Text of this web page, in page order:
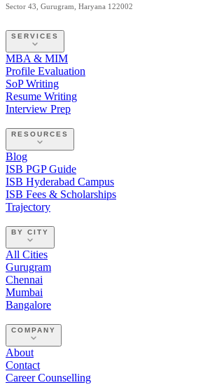
Sector 43, Gurugram, Haryana 122002
SERVICES
MBA & MIM
Profile Evaluation
SoP Writing
Resume Writing
Interview Prep
RESOURCES
Blog
ISB PGP Guide
ISB Hyderabad Campus
ISB Fees & Scholarships
Trajectory
BY CITY
All Cities
Gurugram
Chennai
Mumbai
Bangalore
COMPANY
About
Contact
Career Counselling